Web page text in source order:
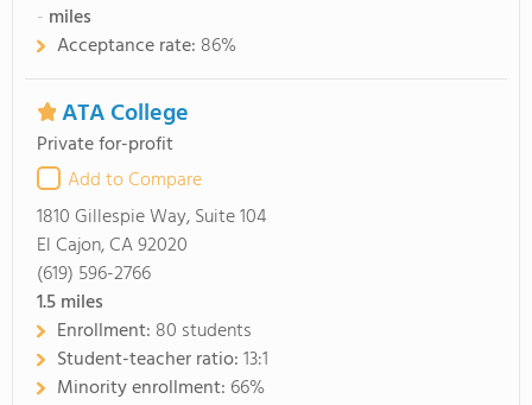
- miles
Acceptance rate: 86%
ATA College
Private for-profit
Add to Compare
1810 Gillespie Way, Suite 104
El Cajon, CA 92020
(619) 596-2766
1.5miles
Enrollment: 80 students
Student-teacher ratio:13:1
Minority enrollment: 66%